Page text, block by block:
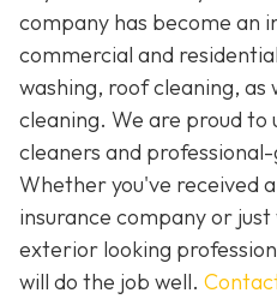
company has become an
commercial and
washing, roof cleaning, as
cleaning. We are proud to
cleaners and
Whether you've received
insurance company or
exterior looking
will do the job well.